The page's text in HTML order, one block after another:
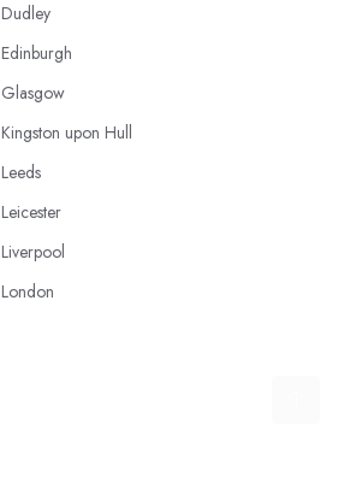
Dudley
Edinburgh
Glasgow
Kingston upon Hull
Leeds
Leicester
Liverpool
London